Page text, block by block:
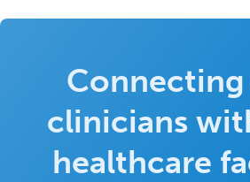
clinicians
healthcare